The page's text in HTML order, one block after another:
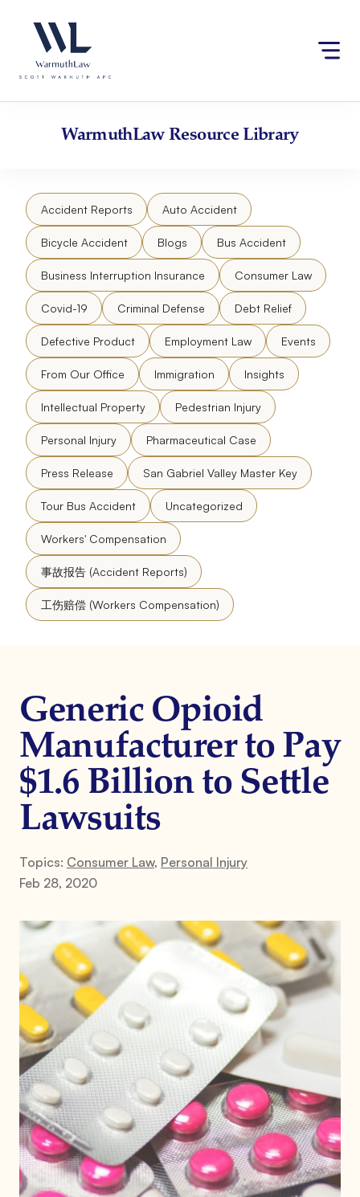
website
an
accessibility
content
WarmuthLawResource Library
Accident Reports Auto Accident
Bicycle Accident Blogs Bus Accident
Business Interruption Insurance Consumer Law
Covid-19 Criminal Defense Debt Relief
Defective Product Employment Law Events
From Our Office Immigration Insights
Intellectual Property Pedestrian Injury
Personal Injury Pharmaceutical Case
Press Release San Gabriel Valley Master Key
Tour Bus Accident Uncategorized
Workers' Compensation
事故报告 (Accident Reports)
工伤赔偿 (Workers Compensation)
Generic Opioid
Manufacturer to Pay
$1.6 Billion to Settle
Lawsuits
Topics: Consumer Law, Personal Injury
Feb 28, 2020